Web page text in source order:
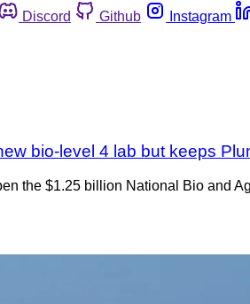
Discord Github Instagram
bio-level 4 lab but keeps
the $1.25 billion National Bio and